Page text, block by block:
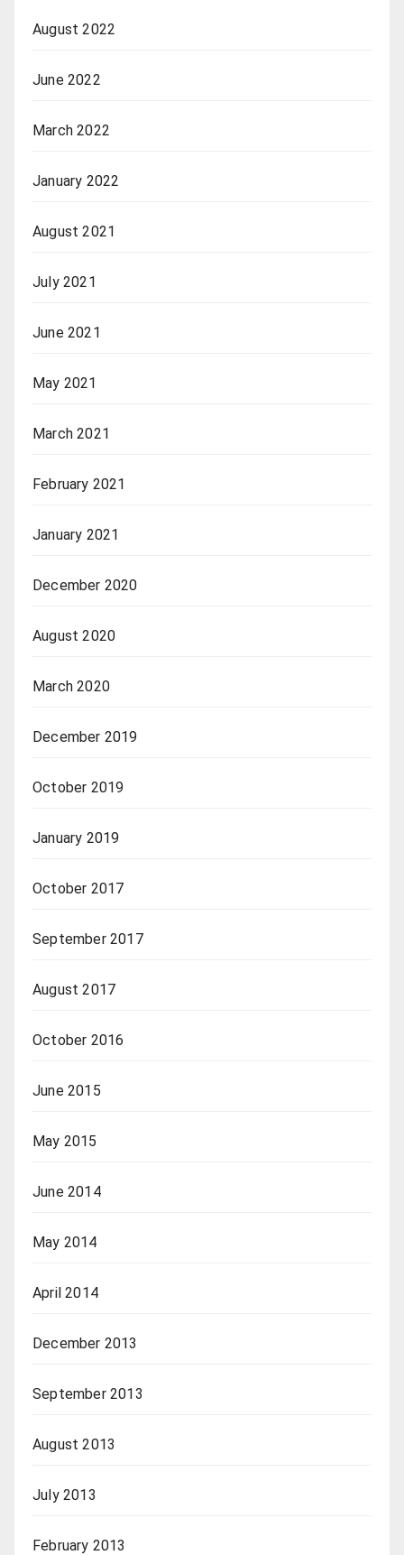
August 2022
June 2022
March 2022
January 2022
August 2021
July 2021
June 2021
May 2021
March 2021
February 2021
January 2021
December 2020
August 2020
March 2020
December 2019
October 2019
January 2019
October 2017
September 2017
August 2017
October 2016
June 2015
May 2015
June 2014
May 2014
April 2014
December 2013
September 2013
August 2013
July 2013
February 2013